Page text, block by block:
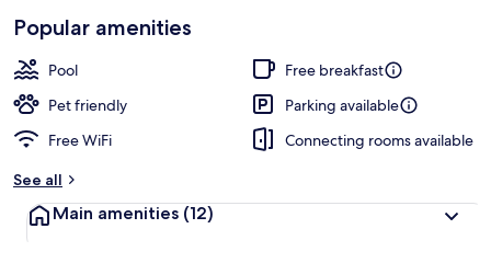
Popular amenities
Pool
Free breakfast
Pet friendly
Parking available
Free WiFi
Connecting rooms available
See all
Main amenities (12)